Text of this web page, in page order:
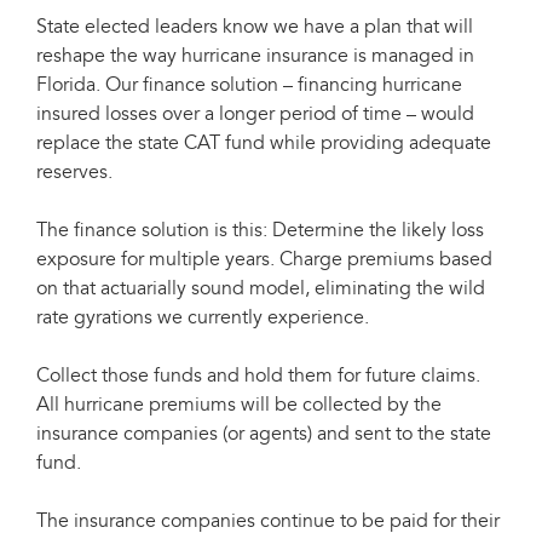
State elected leaders know we have a plan that will
reshape the way hurricane insurance is managed in
Florida. Our finance solution – financing hurricane
insured losses over a longer period of time – would
replace the state CAT fund while providing adequate
reserves.
The finance solution is this: Determine the likely loss
exposure for multiple years. Charge premiums based
on that actuarially sound model, eliminating the wild
rate gyrations we currently experience.
Collect those funds and hold them for future claims.
All hurricane premiums will be collected by the
insurance companies (or agents) and sent to the state
fund.
The insurance companies continue to be paid for their